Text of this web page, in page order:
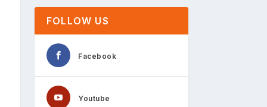
FOLLOW US
Facebook
Youtube